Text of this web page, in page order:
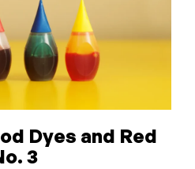
Dyes and Red
3